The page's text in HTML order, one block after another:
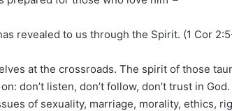
revealed to us through the Spirit. (1 Cor
at the crossroads. The spirit of those
don’t listen, don’t follow, don’t trust in
of sexuality, marriage, morality, ethics,